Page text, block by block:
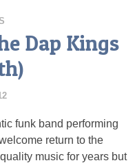
Dap Kings
funk band performing
return to the
music for years but